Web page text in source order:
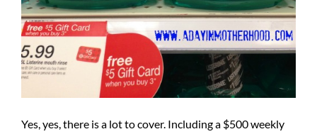
Yes, yes, there is a lot to cover. Including a $500 weekly